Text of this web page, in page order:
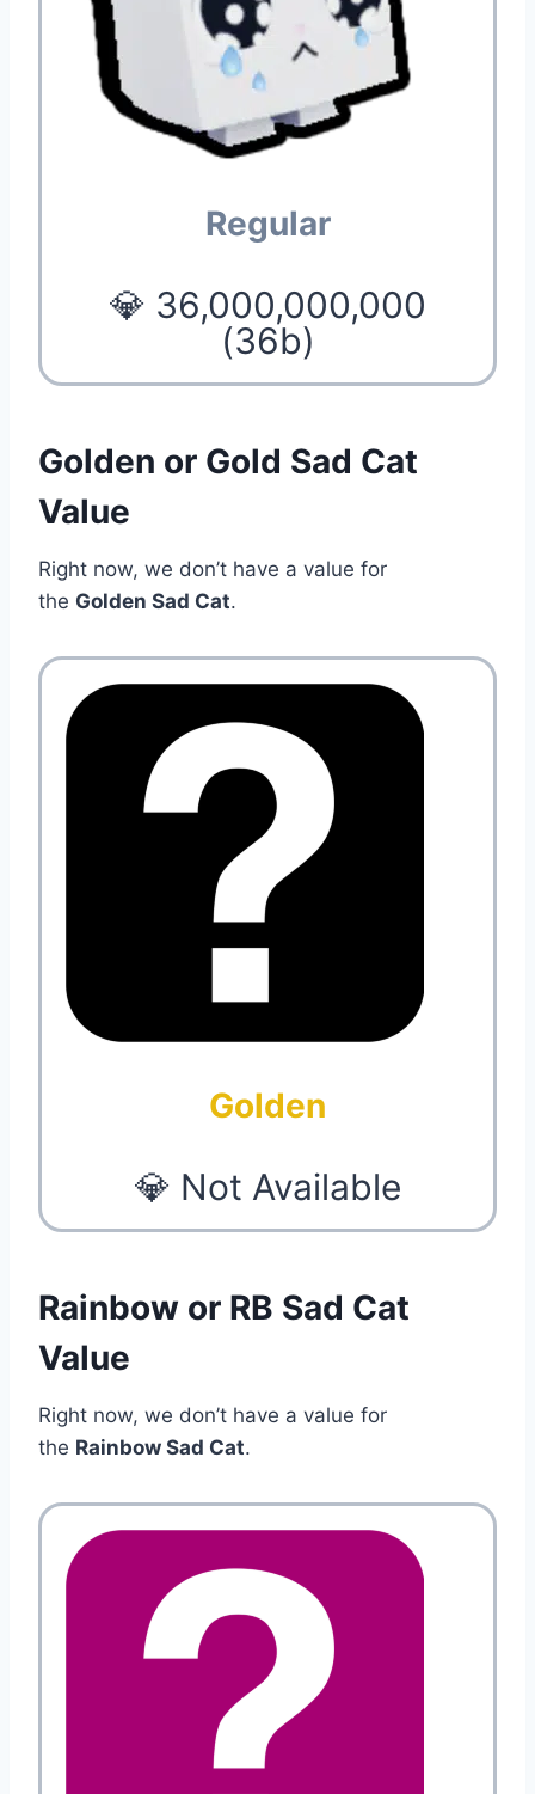
Regular
💎 36,000,000,000
(36b)
Golden or Gold Sad Cat
Value
Right now, we don’t have a value for
the Golden Sad Cat.
Golden
💎 Not Available
Rainbow or RB Sad Cat
Value
Right now, we don’t have a value for
the Rainbow Sad Cat.